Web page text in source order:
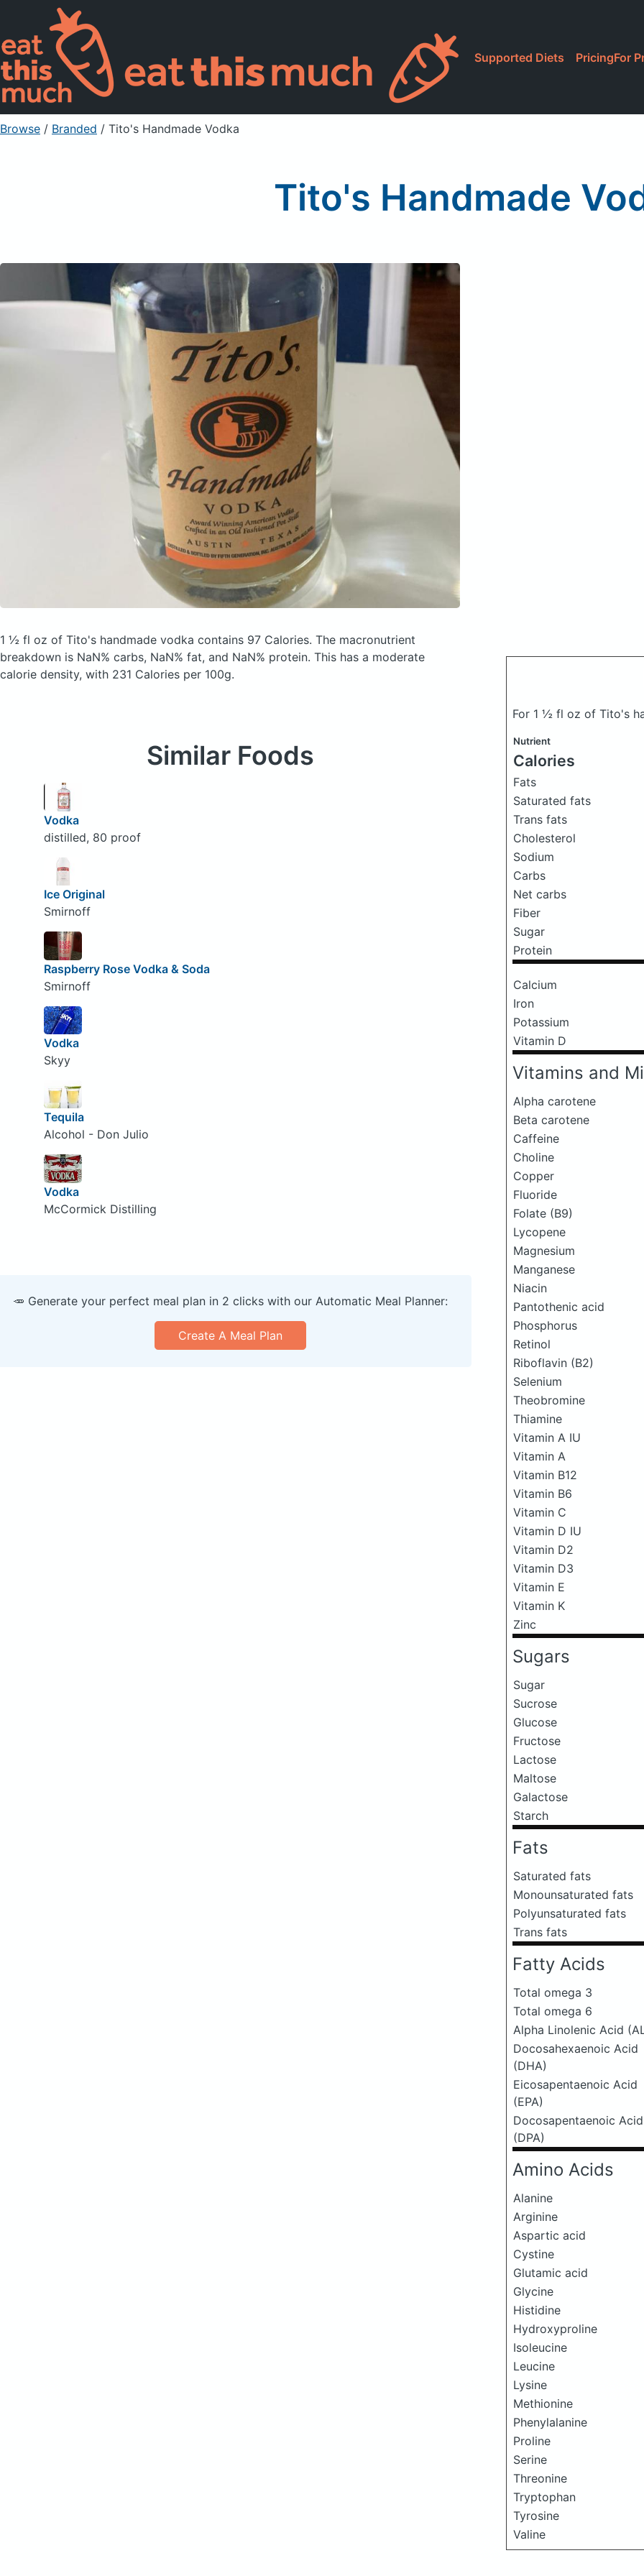
Supported Diets PricingFor
Browse / Branded / Tito's Handmade Vodka
Tito's Handmade
1 ½ fl oz of Tito's handmade vodka contains 97 Calories. The macronutrient
breakdown is NaN% carbs, NaN% fat, and NaN% protein. This has a moderate
calorie density, with 231 Calories per 100g.
For 1 ½ fl oz of Tito's
Nutrient
Calories
Fats
Saturated fats
Trans fats
Cholesterol
Sodium
Carbs
Net carbs
Fiber
Sugar
Protein
Calcium
Iron
Potassium
Vitamin D
Vitamins and
Alpha carotene
Beta carotene
Caffeine
Choline
Copper
Fluoride
Folate (B9)
Lycopene
Magnesium
Manganese
Niacin
Pantothenic acid
Phosphorus
Retinol
Riboflavin (B2)
Selenium
Theobromine
Thiamine
Vitamin A IU
Vitamin A
Vitamin B12
Vitamin B6
Vitamin C
Vitamin D IU
Vitamin D2
Vitamin D3
Vitamin E
Vitamin K
Zinc
Sugars
Sugar
Sucrose
Glucose
Fructose
Lactose
Maltose
Galactose
Starch
Fats
Saturated fats
Monounsaturated fats
Polyunsaturated fats
Trans fats
Fatty Acids
Total omega 3
Total omega 6
Alpha Linolenic Acid
Docosahexaenoic Acid
(DHA)
Eicosapentaenoic Acid
(EPA)
Docosapentaenoic Acid
(DPA)
Amino Acids
Alanine
Arginine
Aspartic acid
Cystine
Glutamic acid
Glycine
Histidine
Hydroxyproline
Isoleucine
Leucine
Lysine
Methionine
Phenylalanine
Proline
Serine
Threonine
Tryptophan
Tyrosine
Valine
Similar Foods
Vodka
distilled, 80 proof
Ice Original
Smirnoff
Raspberry Rose Vodka & Soda
Smirnoff
Vodka
Skyy
Tequila
Alcohol - Don Julio
Vodka
McCormick Distilling
🥕 Generate your perfect meal plan in 2 clicks with our Automatic Meal Planner:
Create A Meal Plan